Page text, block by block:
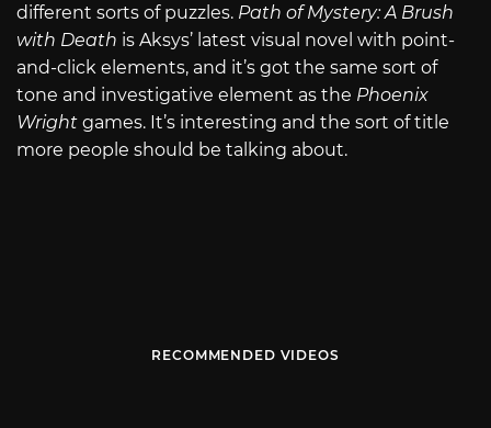
different sorts of puzzles. Path of Mystery: A Brush
with Death is Aksys’ latest visual novel with point-
and-click elements, and it’s got the same sort of
tone and investigative element as the Phoenix
Wright games. It’s interesting and the sort of title
more people should be talking about.
RECOMMENDED VIDEOS